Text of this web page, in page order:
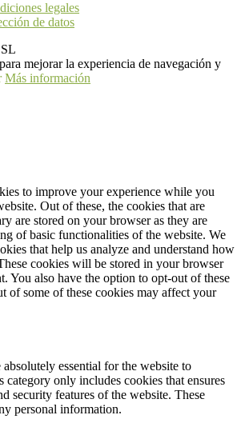
legales
de datos
mejorar la experiencia de navegación y
Más información
to improve your experience while you
Out of these, the cookies that are
are stored on your browser as they are
of basic functionalities of the website. We
that help us analyze and understand how
cookies will be stored in your browser
You also have the option to opt-out of these
of some of these cookies may affect your
absolutely essential for the website to
only includes cookies that ensures
security features of the website. These
personal information.